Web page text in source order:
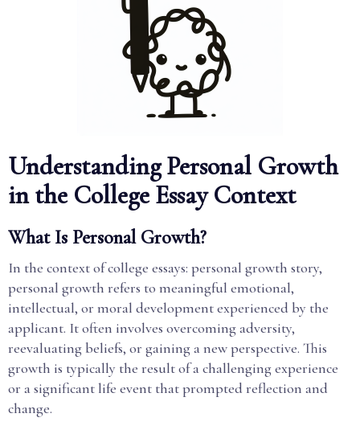
Understanding Personal Growth
in the College Essay Context
What Is Personal Growth?
In the context of college essays: personal growth story,
personal growth refers to meaningful emotional,
intellectual, or moral development experienced by the
applicant. It often involves overcoming adversity,
reevaluating beliefs, or gaining a new perspective. This
growth is typically the result of a challenging experience
or a significant life event that prompted reflection and
change.